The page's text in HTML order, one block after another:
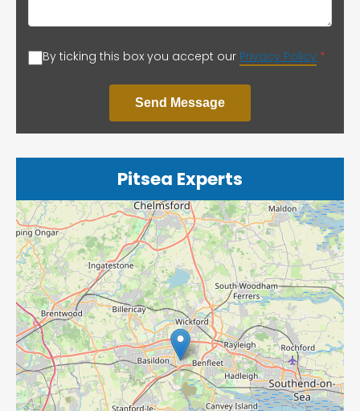
By ticking this box you accept our Privacy Policy *
Send Message
Pitsea Experts